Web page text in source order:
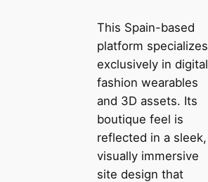
This Spain-based
platform specializes
exclusively in digital
fashion wearables
and 3D assets. Its
boutique feel is
reflected in a sleek,
visually immersive
site design that